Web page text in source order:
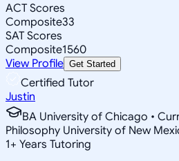
ACT Scores
Composite33
SAT Scores
Composite1560
View Profile Get Started
Certified Tutor
Justin
BA University of Chicago •
Philosophy University of New
1+ Years Tutoring